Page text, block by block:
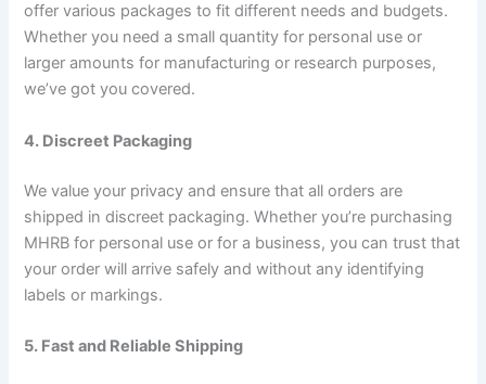
offer various packages to fit different needs and budgets.
Whether you need a small quantity for personal use or
larger amounts for manufacturing or research purposes,
we’ve got you covered.
4. Discreet Packaging
We value your privacy and ensure that all orders are
shipped in discreet packaging. Whether you’re purchasing
MHRB for personal use or for a business, you can trust that
your order will arrive safely and without any identifying
labels or markings.
5. Fast and Reliable Shipping